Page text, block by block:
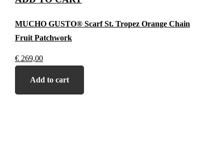
MUCHO GUSTO® Scarf St. Tropez Orange Chain
Fruit Patchwork
€ 269,00
Add to cart